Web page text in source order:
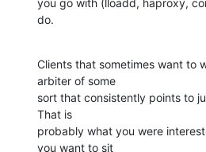
do.
Clients that sometimes want to
arbiter of some
sort that consistently points to
That is
probably what you were
you want to sit